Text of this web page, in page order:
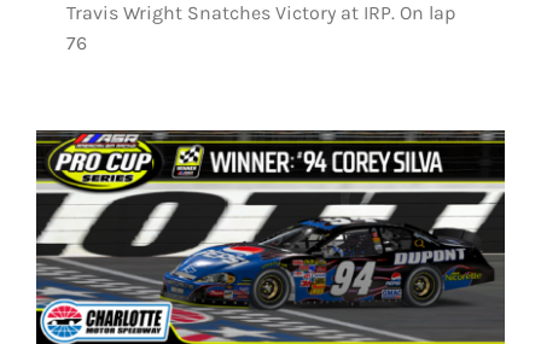
Travis Wright Snatches Victory at IRP. On lap
76